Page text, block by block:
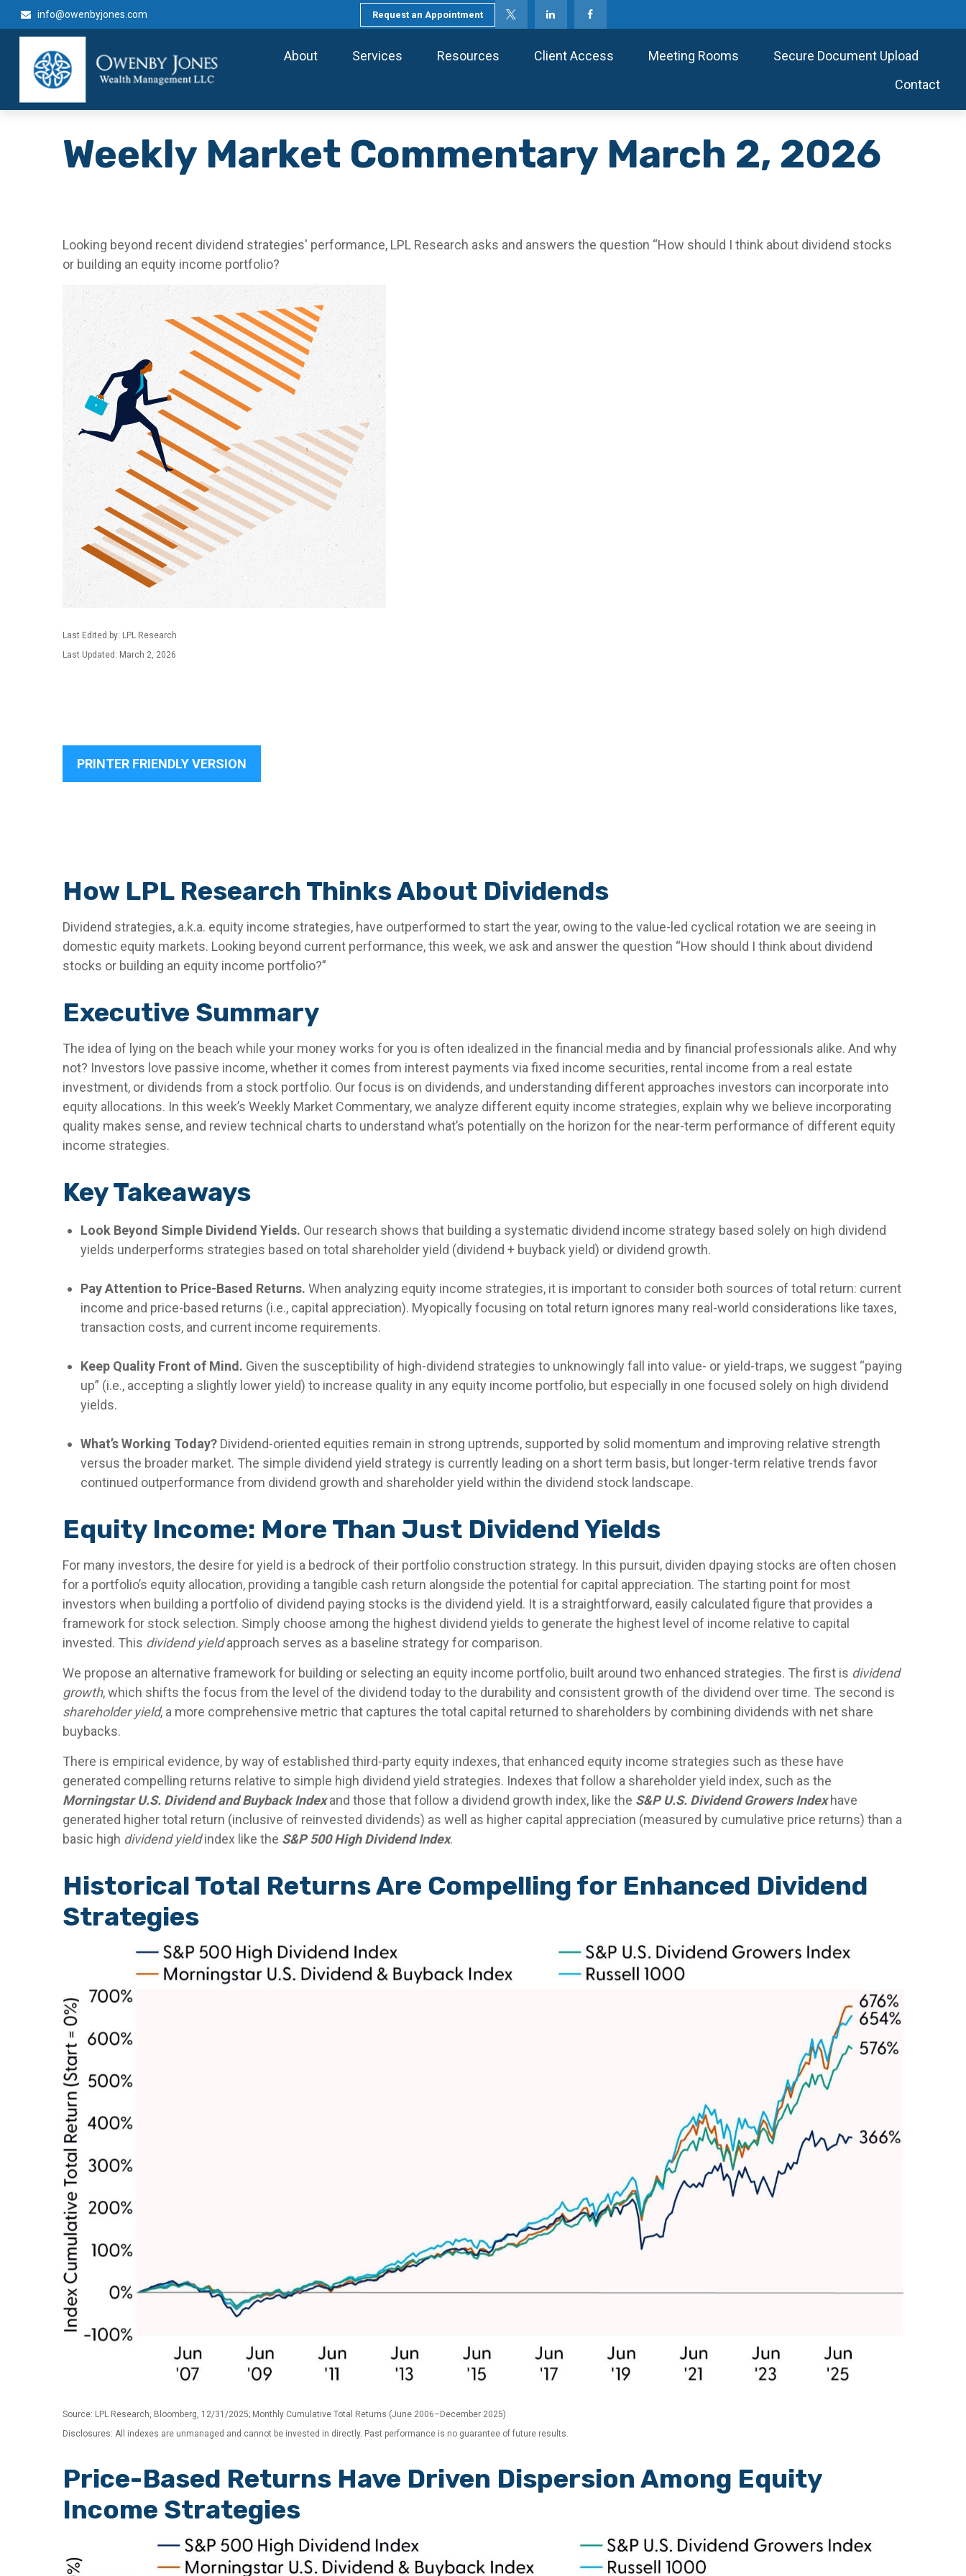
info@owenbyjones.com Request an Appointment
About Services Resources Client Access Meeting Rooms
Secure Document Upload
Contact
Weekly Market Commentary March 2, 2026
Looking beyond recent dividend strategies' performance, LPL Research asks and answers the question “How should I think about dividend stocks
or building an equity income portfolio?
Last Edited by: LPL Research
Last Updated: March 2, 2026
PRINTER FRIENDLY VERSION
How LPL Research Thinks About Dividends
Dividend strategies, a.k.a. equity income strategies, have outperformed to start the year, owing to the value-led cyclical rotation we are seeing in
domestic equity markets. Looking beyond current performance, this week, we ask and answer the question “How should I think about dividend
stocks or building an equity income portfolio?”
Executive Summary
The idea of lying on the beach while your money works for you is often idealized in the financial media and by financial professionals alike. And why
not? Investors love passive income, whether it comes from interest payments via fixed income securities, rental income from a real estate
investment, or dividends from a stock portfolio. Our focus is on dividends, and understanding different approaches investors can incorporate into
equity allocations. In this week’s Weekly Market Commentary, we analyze different equity income strategies, explain why we believe incorporating
quality makes sense, and review technical charts to understand what’s potentially on the horizon for the near-term performance of different equity
income strategies.
Key Takeaways
Look Beyond Simple Dividend Yields. Our research shows that building a systematic dividend income strategy based solely on high dividend
yields underperforms strategies based on total shareholder yield (dividend + buyback yield) or dividend growth.
Pay Attention to Price-Based Returns. When analyzing equity income strategies, it is important to consider both sources of total return: current
income and price-based returns (i.e., capital appreciation). Myopically focusing on total return ignores many real-world considerations like taxes,
transaction costs, and current income requirements.
Keep Quality Front of Mind. Given the susceptibility of high-dividend strategies to unknowingly fall into value- or yield-traps, we suggest “paying
up” (i.e., accepting a slightly lower yield) to increase quality in any equity income portfolio, but especially in one focused solely on high dividend
yields.
What’s Working Today? Dividend-oriented equities remain in strong uptrends, supported by solid momentum and improving relative strength
versus the broader market. The simple dividend yield strategy is currently leading on a short term basis, but longer-term relative trends favor
continued outperformance from dividend growth and shareholder yield within the dividend stock landscape.
Equity Income: More Than Just Dividend Yields
For many investors, the desire for yield is a bedrock of their portfolio construction strategy. In this pursuit, dividen dpaying stocks are often chosen
for a portfolio’s equity allocation, providing a tangible cash return alongside the potential for capital appreciation. The starting point for most
investors when building a portfolio of dividend paying stocks is the dividend yield. It is a straightforward, easily calculated figure that provides a
framework for stock selection. Simply choose among the highest dividend yields to generate the highest level of income relative to capital
invested. This dividend yieldapproach serves as a baseline strategy for comparison.
We propose an alternative framework for building or selecting an equity income portfolio, built around two enhanced strategies. The first is dividend
growth, which shifts the focus from the level of the dividend today to the durability and consistent growth of the dividend over time. The second is
shareholder yield, a more comprehensive metric that captures the total capital returned to shareholders by combining dividends with net share
buybacks.
There is empirical evidence, by way of established third-party equity indexes, that enhanced equity income strategies such as these have
generated compelling returns relative to simple high dividend yield strategies. Indexes that follow a shareholder yield index, such as the
Morningstar U.S. Dividend and Buyback Indexand those that follow a dividend growth index, like the S&P U.S. Dividend Growers Indexhave
generated higher total return (inclusive of reinvested dividends) as well as higher capital appreciation (measured by cumulative price returns) than a
basic high dividend yieldindex like the S&P 500 High Dividend Index.
Historical Total Returns Are Compelling for Enhanced Dividend
Strategies
Source: LPL Research, Bloomberg, 12/31/2025; Monthly Cumulative Total Returns (June 2006–December 2025)
Disclosures: All indexes are unmanaged and cannot be invested in directly. Past performance is no guarantee of future results.
Price-Based Returns Have Driven Dispersion Among Equity
Income Strategies